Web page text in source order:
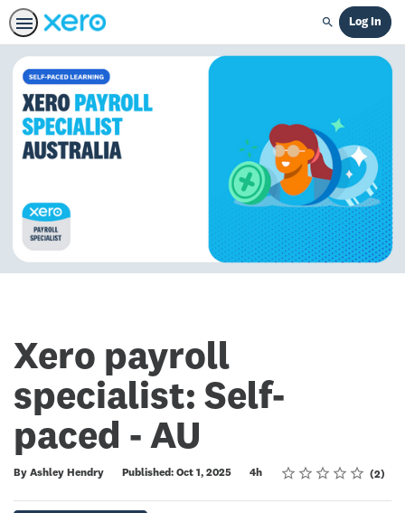
Search
Log In
Xero payroll
specialist: Self-
paced - AU
By Ashley Hendry Published: Oct 1, 2025
Duration 4h Rating
1 star
2 stars
3 stars
4 stars
5 stars
Average rating: 5.0 2
2 reviews